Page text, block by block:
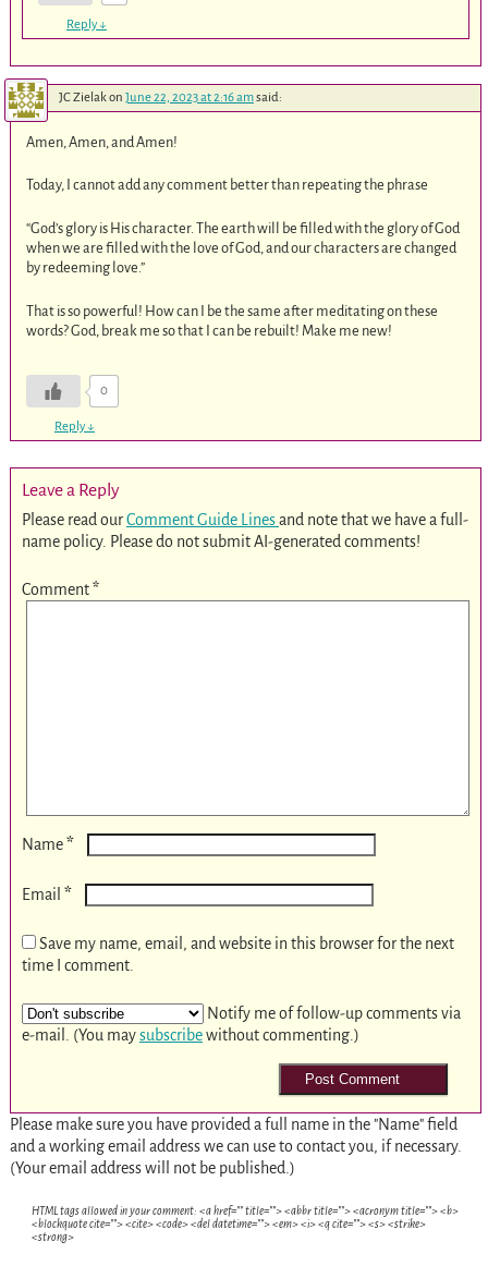
Reply↓
JC Zielakon June 22, 2023 at 2:16 amsaid:
Amen, Amen, and Amen!
Today, I cannot add any comment better than repeating the phrase
“God’s glory is His character. The earth will be filled with the glory of God
when we are filled with the love of God, and our characters are changed
by redeeming love.”
That is so powerful! How can I be the same after meditating on these
words? God, break me so that I can be rebuilt! Make me new!
0
Reply↓
Leave a Reply
Please read ourComment Guide Linesand note that we have a full-
name policy. Please do not submit AI-generated comments!
Comment*
Name*
Email *
Save my name, email, and website in this browser for the next
time I comment.
Notify me of follow-up comments via
e-mail. (You maysubscribewithout commenting.)
Please make sure you have provided a full name in the "Name" field
and a working email address we can use to contact you, if necessary.
(Your email address will not be published.)
HTML tags allowed in your comment: <a href="" title=""> <abbr title=""> <acronym title=""> <b>
<blockquote cite=""> <cite> <code> <del datetime=""> <em> <i> <q cite=""> <s> <strike>
<strong>